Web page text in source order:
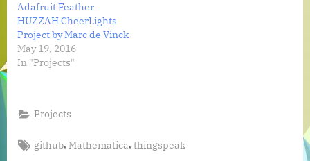
Adafruit Feather
HUZZAH CheerLights
Project by Marc de Vinck
May 19, 2016
In "Projects"
Projects
Tags:
github,Mathematica,thingspeak